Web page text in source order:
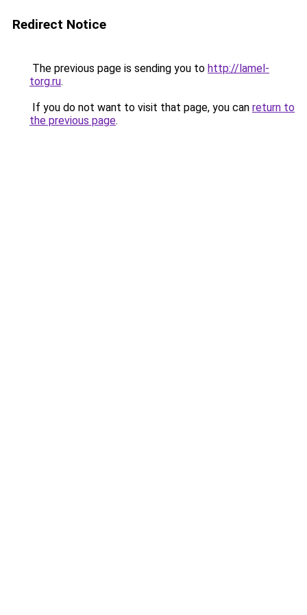
Redirect Notice
The previous page is sending you to http://lamel-
torg.ru.
If you do not want to visit that page, you can return to
the previous page.